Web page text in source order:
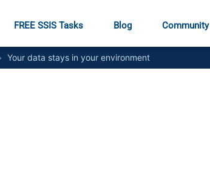
FREE SSIS Tasks Blog Community
Your data stays in your environment